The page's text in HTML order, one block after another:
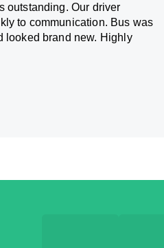
outstanding. Our driver
to communication. Bus was
looked brand new. Highly